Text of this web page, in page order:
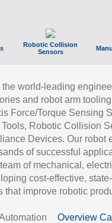
Robotic Collision
Sensors
the world-leading
and robot arm
Force/Torque Sensing
Robotic Collision
Devices. Our robot
of successful
of mechanical,
cost-effective,
that improve robotic
Overview